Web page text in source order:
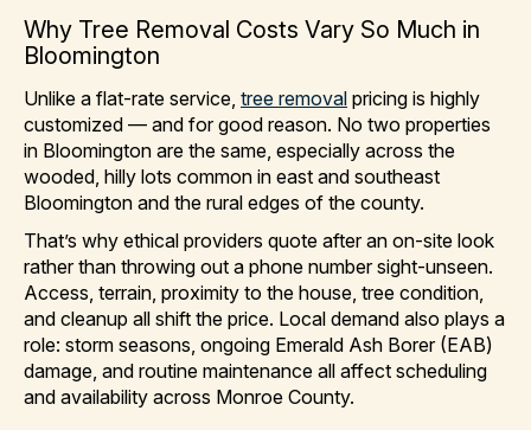
Why Tree Removal Costs Vary So Much in
Bloomington
Unlike a flat-rate service, tree removal pricing is highly
customized — and for good reason. No two properties
in Bloomington are the same, especially across the
wooded, hilly lots common in east and southeast
Bloomington and the rural edges of the county.
That’s why ethical providers quote after an on-site look
rather than throwing out a phone number sight-unseen.
Access, terrain, proximity to the house, tree condition,
and cleanup all shift the price. Local demand also plays a
role: storm seasons, ongoing Emerald Ash Borer (EAB)
damage, and routine maintenance all affect scheduling
and availability across Monroe County.